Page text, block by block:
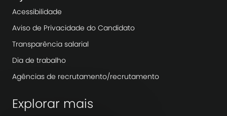
Acessibilidade
Aviso de Privacidade do Candidato
Transparência salarial
Dia de trabalho
Agências de recrutamento/recrutamento
Explorar mais